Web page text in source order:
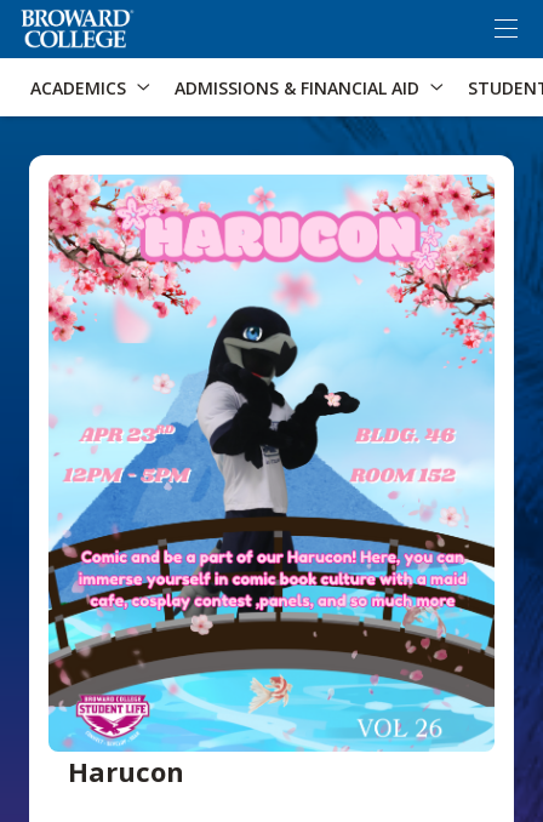
Accessibility Options: Skip to Search
ACADEMICS ADMISSIONS & FINANCIAL AID
Harucon